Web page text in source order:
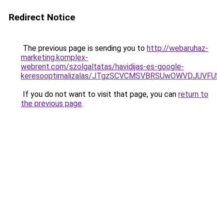
Redirect Notice
The previous page is sending you to http://webaruhaz-
marketing.komplex-
webrent.com/szolgaltatas/havidijas-es-google-
keresooptimalizalas/
If you do not want to visit that page, you can return to
the previous page.